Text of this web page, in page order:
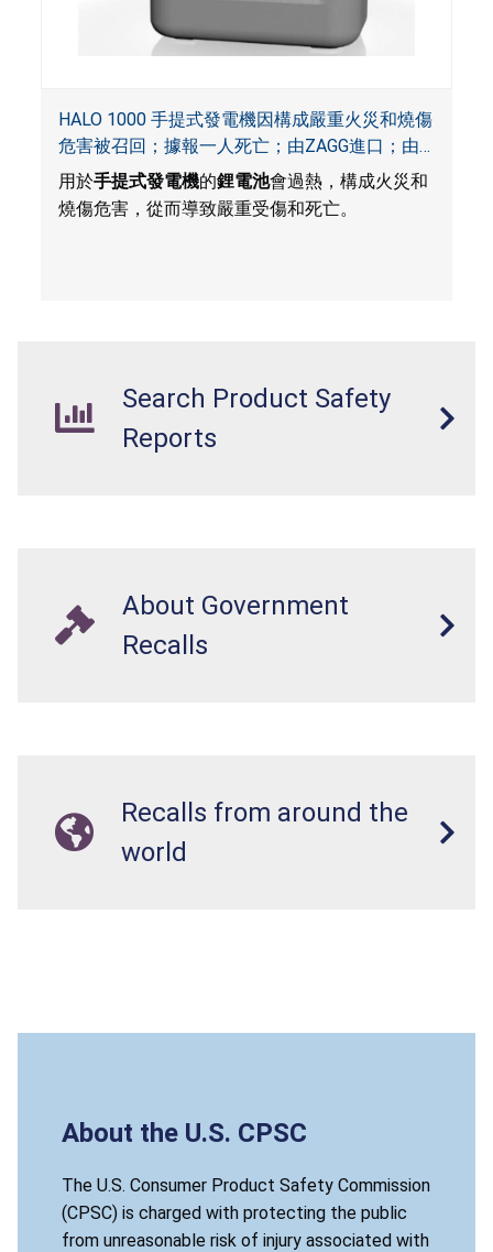
HALO 1000 手提式發電機因構成嚴重火災和燒傷
危害被召回；據報一人死亡；由ZAGG進口；由
ACG, QVC and ZAGG銷售
用於手提式發電機的鋰電池會過熱，構成火災和
燒傷危害，從而導致嚴重受傷和死亡。
Search Product Safety
Reports
About Government
Recalls
Recalls from around the
world
About the U.S. CPSC
The U.S. Consumer Product Safety Commission
(CPSC) is charged with protecting the public
from unreasonable risk of injury associated with